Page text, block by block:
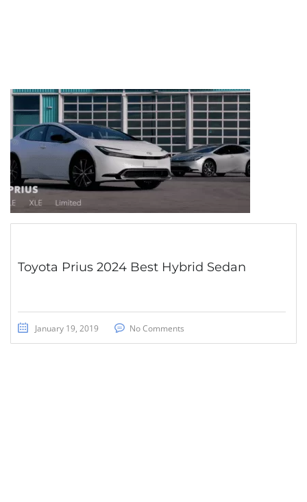
Toyota Prius 2024 Best Hybrid Sedan
January 19, 2019 No Comments